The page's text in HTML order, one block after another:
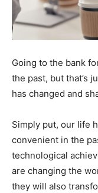
Going to the bank
the past, but that’s
has changed and
Simply put, our life
convenient in the
technological
are changing the
they will also